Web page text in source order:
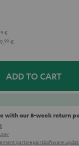
€
99 €
ADD TO CART
with our 8-week return
partsrepairsSoftware